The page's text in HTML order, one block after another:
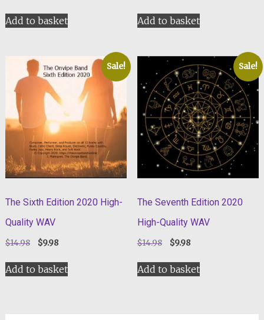
was:
$14.98.
is:
$9.98.
Add to basket
was:
$9.98.
is:
$4.98.
Add to basket
Sale!
The Sixth Edition 2020 High-
Quality WAV
$14.98
Original
was:
$14.98.
$9.98Current
is:
$9.98.
Add to basket
Sale!
The Seventh Edition 2020
High-Quality WAV
$14.98
Original
was:
$14.98.
$9.98Current
is:
$9.98.
Add to basket